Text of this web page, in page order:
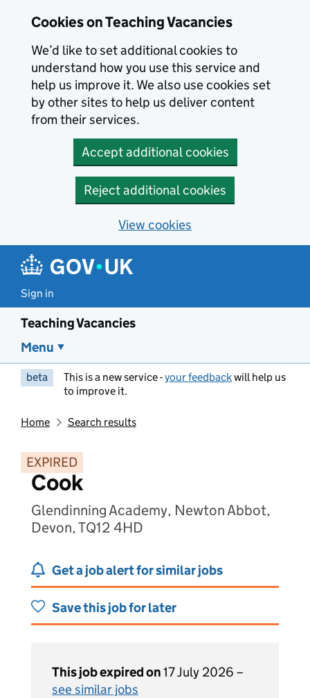
Cookies on Teaching Vacancies
We’d like to set additional cookies to
understand how you use this service and
help us improve it. We also use cookies set
by other sites to help us deliver content
from their services.
Accept additional cookies
Reject additional cookies
View cookies
Sign in
Teaching Vacancies
Menu
beta This is a new service -your feedbackwill help us
to improve it.
Home Search results
EXPIRED
Cook
Glendinning Academy, Newton Abbot,
Devon, TQ12 4HD
Get a job alert for similar jobs
Save this job for later
This job expired on17 July 2026 –
see similar jobs